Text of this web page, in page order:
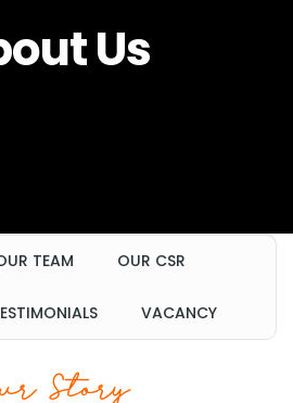
Us
TEAM OUR CSR
VACANCY
Story